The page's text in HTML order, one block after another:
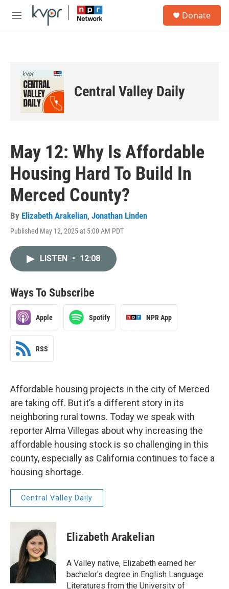
Skip to main content
M
Donate
Central Valley Daily
May 12: Why Is Affordable
Housing Hard To Build In
Merced County?
By Elizabeth Arakelian, Jonathan Linden
Published May 12, 2025 at 5:00 AM PDT
LISTEN • 12:08
Ways To Subscribe
Apple Spotify NPR App
RSS
Affordable housing projects in the city of Merced
are taking off. But it’s a different story in its
neighboring rural towns. Today we speak with
reporter Alma Villegas about why increasing the
affordable housing stock is so challenging in this
county, especially as California continues to face a
housing shortage.
Central Valley Daily
Elizabeth Arakelian
A Valley native, Elizabeth earned her
bachelor's degree in English Language
Literatures from the University of